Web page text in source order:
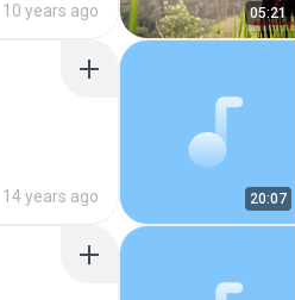
10 years ago 05:21
14 years ago 20:07